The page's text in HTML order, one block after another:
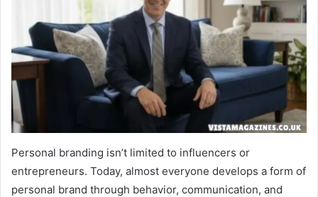
Personal branding isn’t limited to influencers or
entrepreneurs. Today, almost everyone develops a form of
personal brand through behavior, communication, and